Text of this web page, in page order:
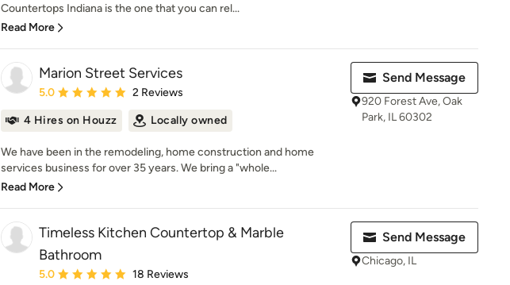
Countertops Indiana is the one that you can rel...
Read More
Marion Street Services
Average rating: 5 out of 5 stars
5.0 2 Reviews
4 Hires on Houzz Locally owned
We have been in the remodeling, home construction and home
services business for over 35 years. We bring a "whole...
Read More
Send Message
920 Forest Ave, Oak
Park, IL 60302
Timeless Kitchen Countertop & Marble
Bathroom
Average rating: 5 out of 5 stars
5.0 18 Reviews
Send Message
Chicago, IL